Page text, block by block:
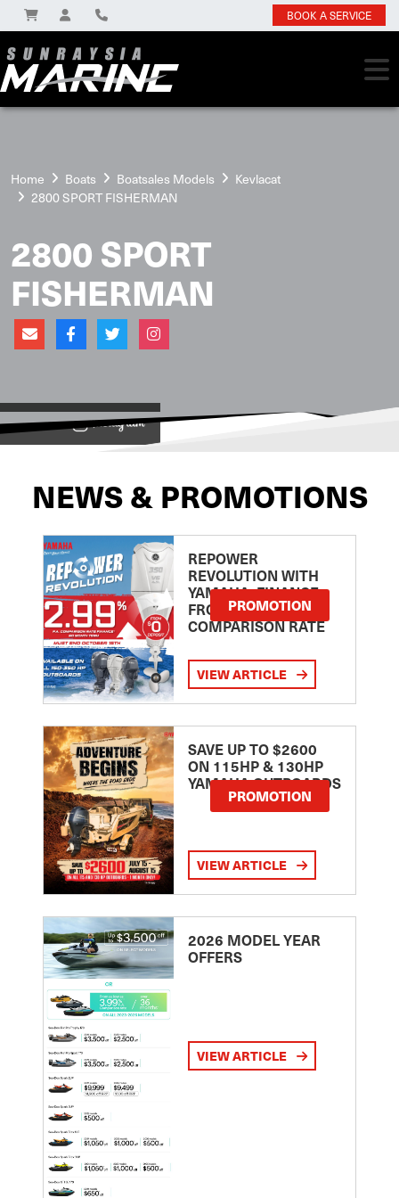
BOOK A SERVICE
Home Boats Boatsales Models
Kevlacat
2800 SPORT FISHERMAN
2800 SPORT
FISHERMAN
View on
NEWS & PROMOTIONS
REPOWER
REVOLUTION WITH
YAMAHA: FINANCE
FROM 2.99
COMPARISON RATE
PROMOTION
VIEW ARTICLE
SAVE UP TO $2600
ON 115HP & 130HP
YAMAHA OUTBOARDS
PROMOTION
VIEW ARTICLE
2026 MODEL YEAR
OFFERS
VIEW ARTICLE